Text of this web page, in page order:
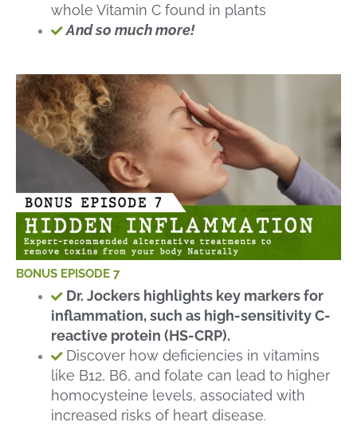
whole Vitamin C found in plants
And so much more!
BONUS EPISODE 7
Dr. Jockers highlights key markers for
inflammation, such as high-sensitivity C-
reactive protein (HS-CRP).
Discover how deficiencies in vitamins
like B12, B6, and folate can lead to higher
homocysteine levels, associated with
increased risks of heart disease.